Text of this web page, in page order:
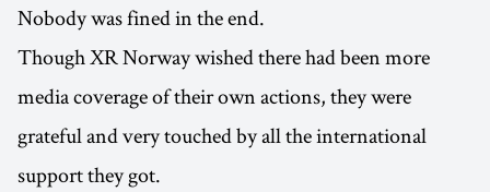
Nobody was fined in the end.
Though XR Norway wished there had been more
media coverage of their own actions, they were
grateful and very touched by all the international
support they got.